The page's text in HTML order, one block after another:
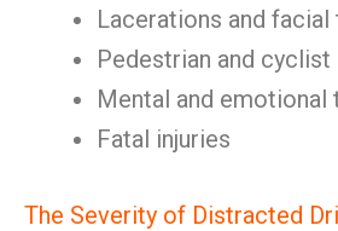
Lacerations and facial
Pedestrian and cyclist
Mental and emotional
Fatal injuries
The Severity of Distracted